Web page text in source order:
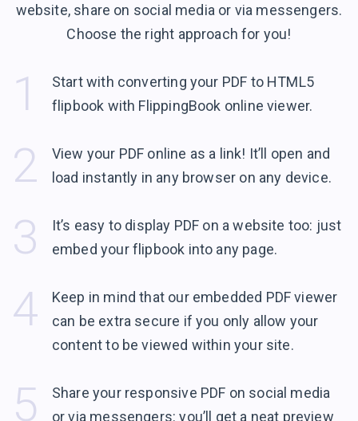
website, share on social media or via messengers.
Choose the right approach for you!
1
Start with converting your PDF to HTML5
flipbook with FlippingBook online viewer.
2
View your PDF online as a link! It’ll open and
load instantly in any browser on any device.
3
It’s easy to display PDF on a website too: just
embed your flipbook into any page.
4
Keep in mind that our embedded PDF viewer
can be extra secure if you only allow your
content to be viewed within your site.
5
Share your responsive PDF on social media
or via messengers: you’ll get a neat preview